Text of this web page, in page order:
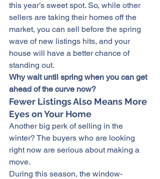
this year’s sweet spot. So, while other
sellers are taking their homes off the
market, you can sell before the spring
wave of new listings hits, and your
house will have a better chance of
standing out.
Why wait until spring when you can get
ahead of the curve now?
Fewer Listings Also Means More
Eyes on Your Home
Another big perk of selling in the
winter? The buyers who are looking
right now are serious about making a
move.
During this season, the window-